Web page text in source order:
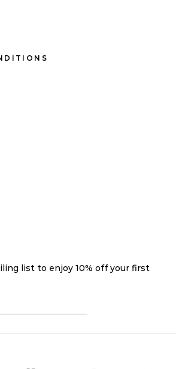
list to enjoy 10% off your first